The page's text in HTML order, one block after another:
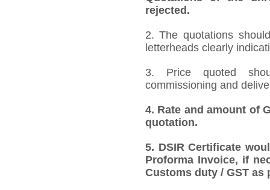
rejected.
2. The quotations
letterheads clearly
3. Price quoted
commissioning and
4. Rate and amount of
quotation.
5. DSIR Certificate
Proforma Invoice, if
Customs duty / GST as